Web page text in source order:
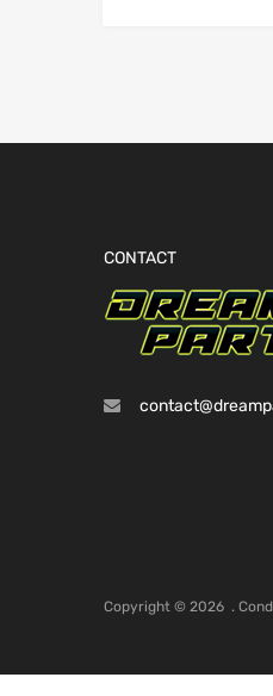
CONTACT
Copyright © 2026 .